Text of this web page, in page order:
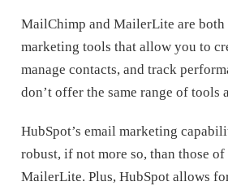
MailChimp and MailerLite are
marketing tools that allow you to
manage contacts, and track
don’t offer the same range of tools
HubSpot’s email marketing
robust, if not more so, than those
MailerLite. Plus, HubSpot allows